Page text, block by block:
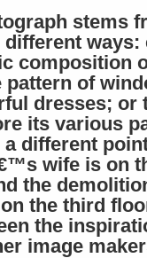
stems
ways:
composition
of
dresses; or
its various
different
wife is on
the
the third
the
image